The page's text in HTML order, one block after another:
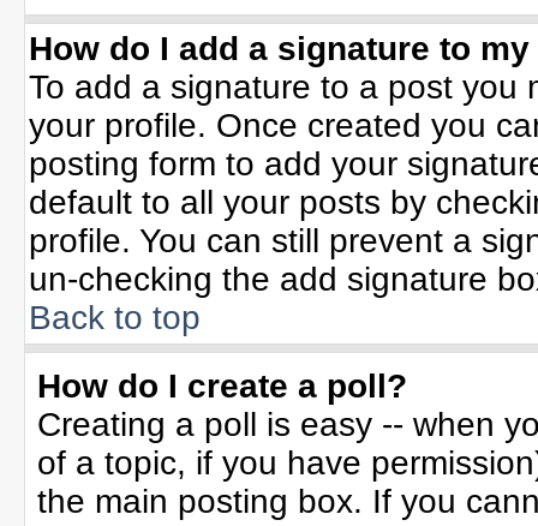
How do I add a signature to
To add a signature to a post you
your profile. Once created you
posting form to add your
default to all your posts by
profile. You can still prevent a
un-checking the add signature
Back to top
How do I create a poll?
Creating a poll is easy -- when
of a topic, if you have
the main posting box. If you